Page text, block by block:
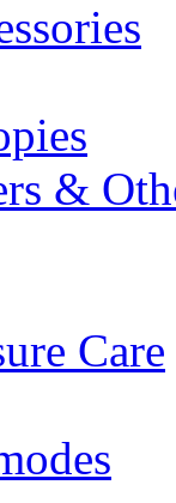
&
Care